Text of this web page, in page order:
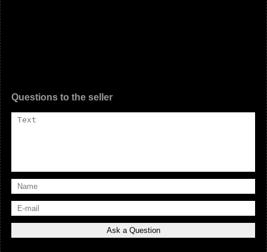
Questions to the seller